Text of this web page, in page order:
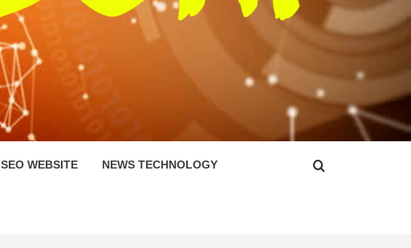
SEO WEBSITE NEWS TECHNOLOGY